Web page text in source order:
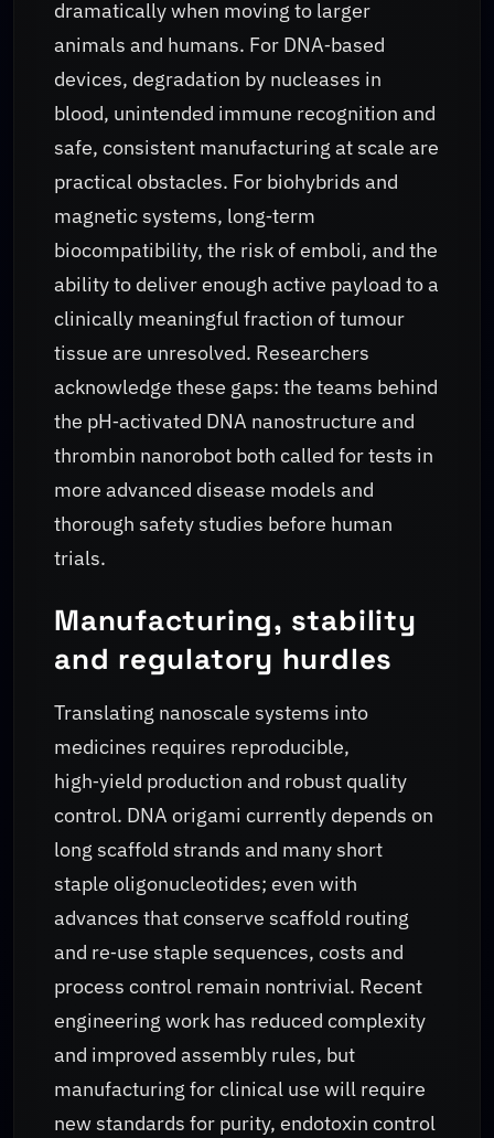
dramatically when moving to larger
animals and humans. For DNA‑based
devices, degradation by nucleases in
blood, unintended immune recognition and
safe, consistent manufacturing at scale are
practical obstacles. For biohybrids and
magnetic systems, long‑term
biocompatibility, the risk of emboli, and the
ability to deliver enough active payload to a
clinically meaningful fraction of tumour
tissue are unresolved. Researchers
acknowledge these gaps: the teams behind
the pH‑activated DNA nanostructure and
thrombin nanorobot both called for tests in
more advanced disease models and
thorough safety studies before human
trials.
Manufacturing, stability
and regulatory hurdles
Translating nanoscale systems into
medicines requires reproducible,
high‑yield production and robust quality
control. DNA origami currently depends on
long scaffold strands and many short
staple oligonucleotides; even with
advances that conserve scaffold routing
and re‑use staple sequences, costs and
process control remain nontrivial. Recent
engineering work has reduced complexity
and improved assembly rules, but
manufacturing for clinical use will require
new standards for purity, endotoxin control